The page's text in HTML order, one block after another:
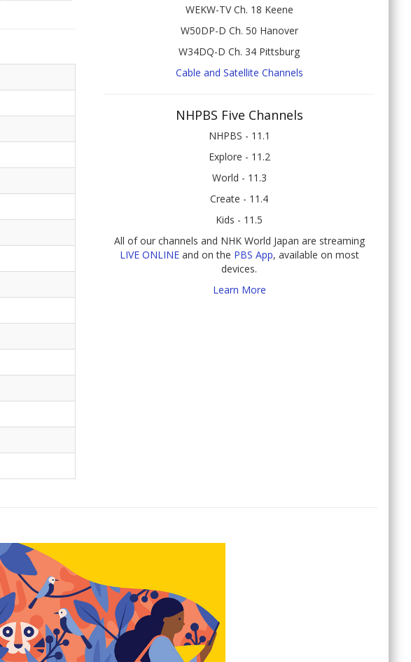
WEKW-TV Ch. 18 Keene
W50DP-D Ch. 50 Hanover
W34DQ-D Ch. 34 Pittsburg
Cable and Satellite Channels
NHPBS Five Channels
NHPBS - 11.1
Explore - 11.2
World - 11.3
Create - 11.4
Kids - 11.5
All of our channels and NHK World Japan are streaming
LIVE ONLINEand on the PBS App, available on most
devices.
Learn More